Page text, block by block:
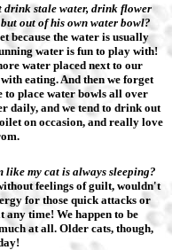
drink stale water, drink flower
out of his own water bowl?
because the water is usually
water is fun to play with!
water placed next to our
eating. And then we forget
to place water bowls all over
daily, and we tend to drink out
on occasion, and really love
like my cat is always sleeping?
feelings of guilt, wouldn't
for those quick attacks or
any time! We happen to be
at all. Older cats, though,